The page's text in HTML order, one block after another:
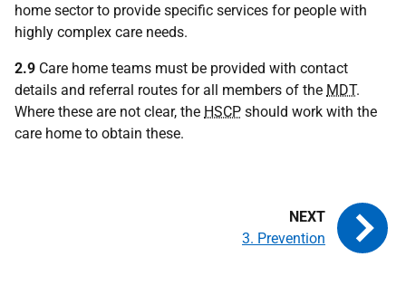
home sector to provide specific services for people with
highly complex care needs.
2.9 Care home teams must be provided with contact
details and referral routes for all members of the MDT.
Where these are not clear, the HSCP should work with the
care home to obtain these.
3. Prevention